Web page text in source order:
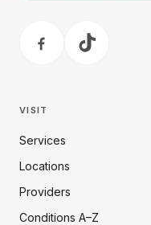
VISIT
Services
Locations
Providers
Conditions A–Z